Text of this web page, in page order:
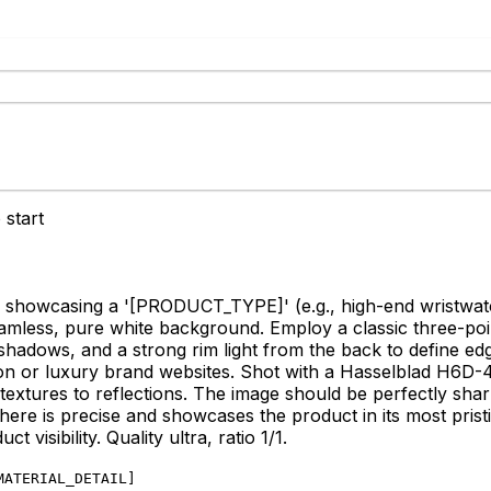
start
a ' [PRODUCT_TYPE] ' (e.g., high-end
pure white background. Employ a classic three-
and a strong rim light from the back to define
or luxury brand websites. Shot with a Hasselblad
to reflections. The image should be perfectly
is precise and showcases the product in its most
visibility. Quality ultra, ratio 1/1.